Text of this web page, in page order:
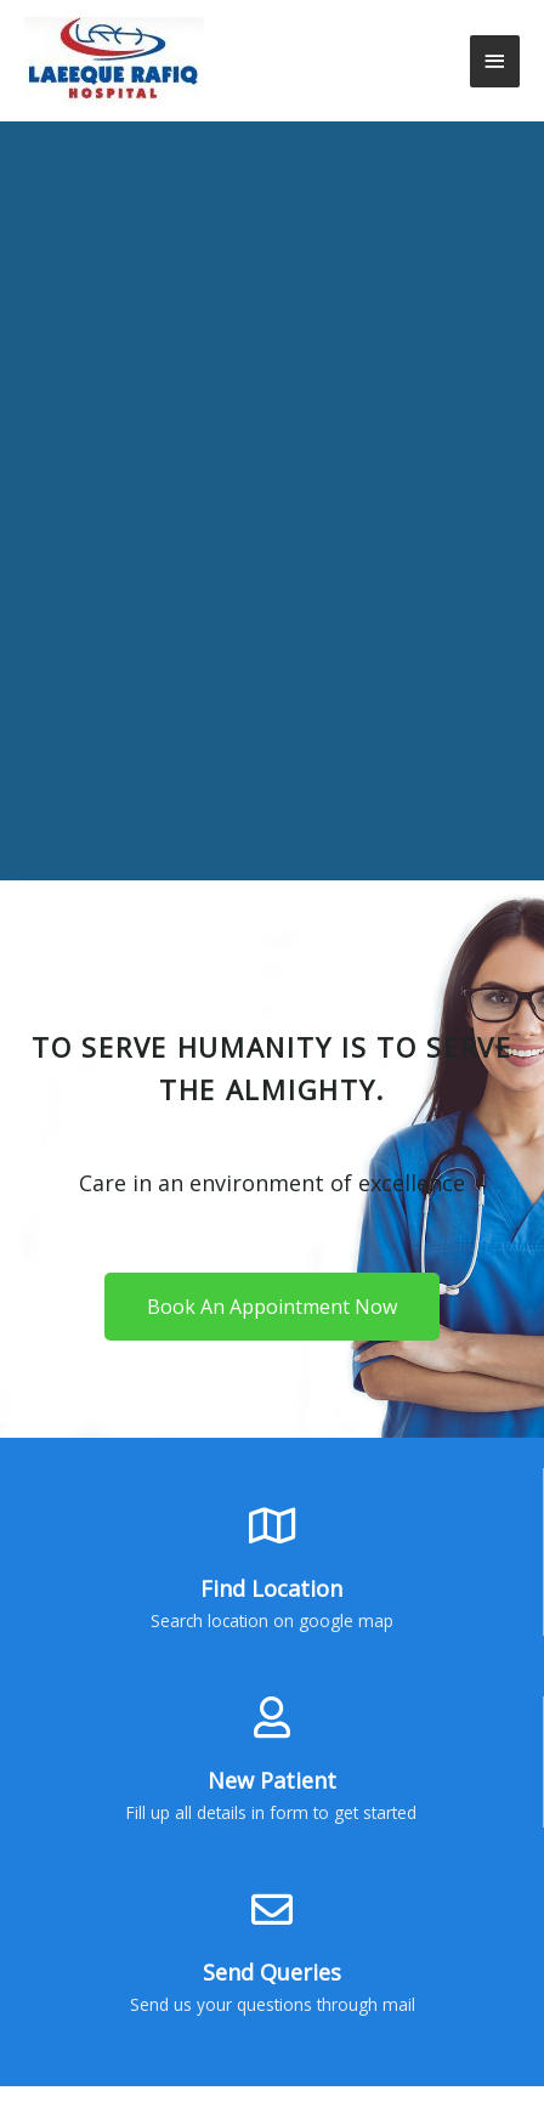
TO SERVE HUMANITY IS TO SERVE
THE ALMIGHTY.
Care in an environment of excellence
Book An Appointment Now
Find Location
Search location on google map
New Patient
Fill up all details in form to get started
Send Queries
Send us your questions through mail